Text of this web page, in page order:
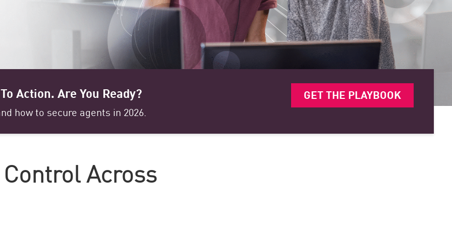
Action. Are You Ready?
how to secure agents in 2026.
GET THE PLAYBOOK
Across